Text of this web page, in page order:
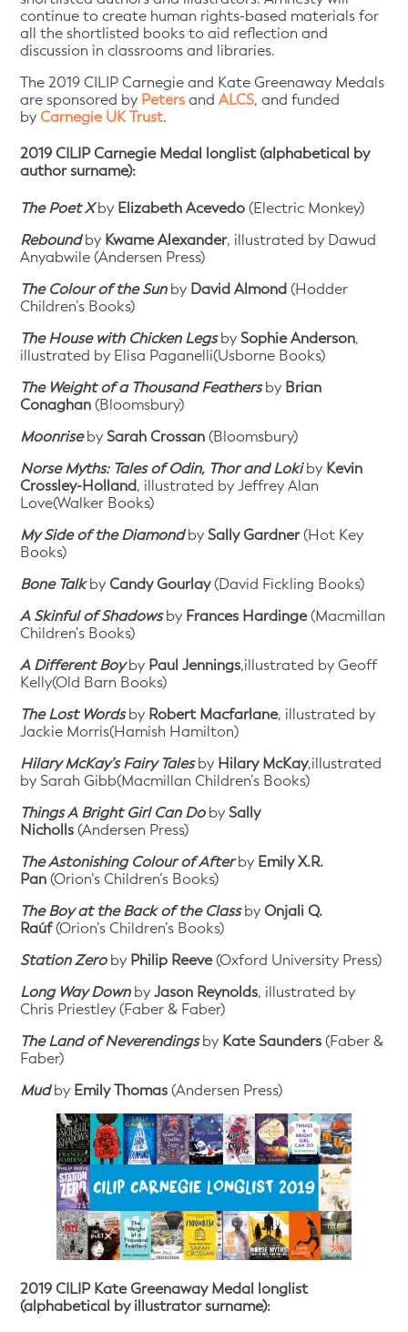
continue to create human rights-based materials for
all the shortlisted books to aid reflection and
discussion in classrooms and libraries.
The 2019 CILIP Carnegie and Kate Greenaway Medals
are sponsored by Peters andALCS, and funded
byCarnegie UK Trust.
2019 CILIP Carnegie Medal longlist (alphabetical by
author surname):
The Poet Xby Elizabeth Acevedo (Electric Monkey)
Reboundby Kwame Alexander, illustrated by Dawud
Anyabwile (Andersen Press)
The Colour of the Sunby David Almond (Hodder
Children’s Books)
The House with Chicken LegsbySophie Anderson,
illustrated by Elisa Paganelli(Usborne Books)
The Weight of a Thousand Feathersby Brian
Conaghan (Bloomsbury)
MoonrisebySarah Crossan(Bloomsbury)
Norse Myths: Tales of Odin, Thor and Lokiby Kevin
Crossley-Holland, illustrated by Jeffrey Alan
Love(Walker Books)
My Side of the DiamondbySally Gardner(Hot Key
Books)
Bone TalkbyCandy Gourlay(David Fickling Books)
A Skinful of Shadowsby Frances Hardinge(Macmillan
Children’s Books)
A Different Boyby Paul Jennings,illustrated by Geoff
Kelly(Old Barn Books)
The Lost Wordsby Robert Macfarlane, illustrated by
Jackie Morris(Hamish Hamilton)
Hilary McKay’s Fairy Talesby Hilary McKay,illustrated
by Sarah Gibb(Macmillan Children’s Books)
Things A Bright Girl Can DobySally
Nicholls (Andersen Press)
The Astonishing Colour of Afterby Emily X.R.
Pan(Orion’s Children’s Books)
The Boy at the Back of the ClassbyOnjali Q.
Raúf(Orion’s Children’s Books)
Station Zeroby Philip Reeve(Oxford University Press)
Long Way Down byJason Reynolds, illustrated by
Chris Priestley (Faber & Faber)
The Land of Neverendingsby Kate Saunders (Faber &
Faber)
Mudby Emily Thomas(Andersen Press)
2019 CILIP Kate Greenaway Medal longlist
(alphabetical by illustrator surname):